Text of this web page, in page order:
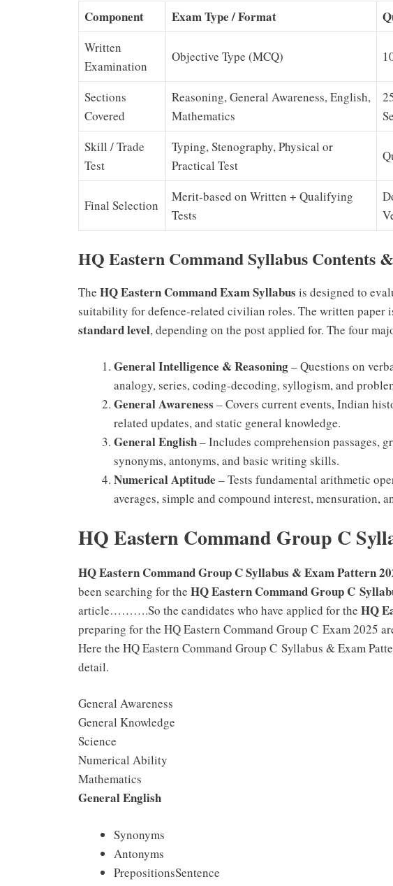
Component Exam Type / Format
Written
Examination
Objective Type (MCQ)
Sections
Covered
Reasoning, General Awareness, English,
Mathematics
Skill / Trade
Test
Typing, Stenography, Physical or
Practical Test
Final Selection
Merit-based on Written + Qualifying
Tests
HQ Eastern Command Syllabus Contents
The HQ Eastern Command Exam Syllabus is designed to
suitability for defence-related civilian roles. The written paper
standard level, depending on the post applied for. The four
General Intelligence & Reasoning– Questions on
analogy, series, coding-decoding, syllogism, and
General Awareness – Covers current events, Indian
related updates, and static general knowledge.
General English– Includes comprehension passages,
synonyms, antonyms, and basic writing skills.
Numerical Aptitude – Tests fundamental arithmetic
averages, simple and compound interest, mensuration,
HQ Eastern Command Group C
HQ Eastern Command Group C Syllabus & Exam Pattern
been searching for the HQ Eastern Command Group C
article……….So the candidates who have applied for the HQ
preparing for the HQ Eastern Command Group C Exam 2025
Here the HQ Eastern Command Group C Syllabus & Exam
detail.
General Awareness
General Knowledge
Science
Numerical Ability
Mathematics
General English
Synonyms
Antonyms
PrepositionsSentence